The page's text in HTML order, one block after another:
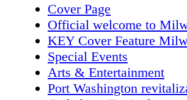
Cover Page
Official welcome to
KEY Cover Feature
Special Events
Arts & Entertainment
Port Washington